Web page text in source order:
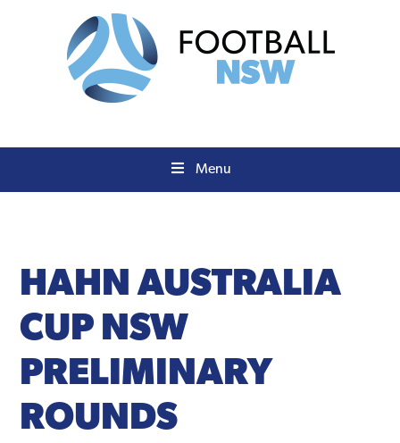
Menu
HAHN AUSTRALIA
CUP NSW
PRELIMINARY
ROUNDS